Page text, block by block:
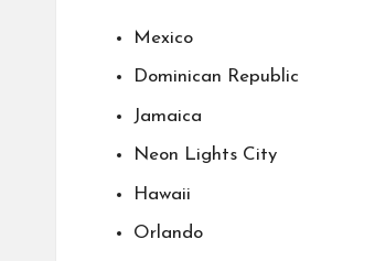
Mexico
Dominican Republic
Jamaica
Neon Lights City
Hawaii
Orlando